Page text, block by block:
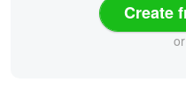
Create
or